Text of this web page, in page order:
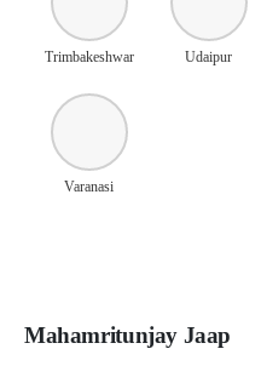
Trimbakeshwar Udaipur
Varanasi
Mahamritunjay Jaap